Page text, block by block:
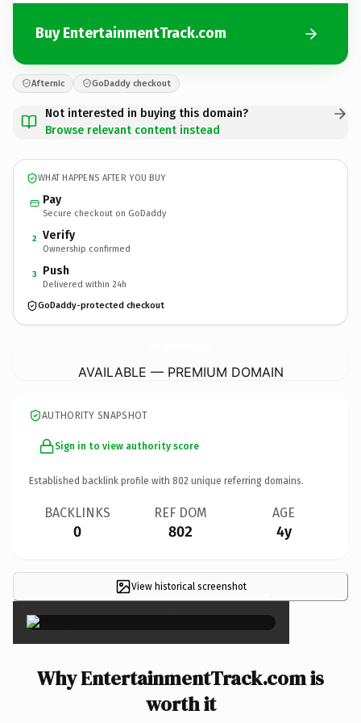
Buy EntertainmentTrack.com
Afternic GoDaddy checkout
Not interested in buying this domain?
Browse relevant content instead
WHAT HAPPENS AFTER YOU BUY
Pay
Secure checkout on GoDaddy
2 Verify
Ownership confirmed
3 Push
Delivered within 24h
GoDaddy-protected checkout
AVAILABLE — PREMIUM DOMAIN
AUTHORITY SNAPSHOT
Sign in to view authority score
Established backlink profile with 802 unique referring domains.
BACKLINKS
0
REF DOM
802
AGE
4y
View historical screenshot ×
Why EntertainmentTrack.com is
worth it